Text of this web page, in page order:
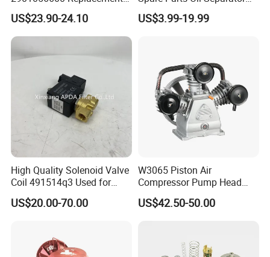
Answer: Yes, we have 100% tests before delivery.
Q8: how do you make our business a long and good
relationship?
Answer: 1. We maintain good quality and competitive
price to ensure our customers benefit.
Filter for Air Compressor
Parts Pieza Del Compresor
De Aire
US$23.90-24.10
1622365600 2901056622
3002600140 1092300919
US$3.99-19.99
High Quality Solenoid Valve
Coil 491514q3 Used for
Compressor
US$20.00-70.00
W3065 Piston Air
Compressor Pump Head
Belt Driver Remaze Type
US$42.50-50.00